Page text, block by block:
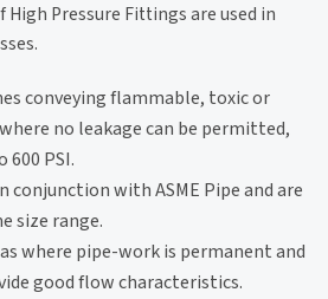
High Pressure Fittings are used in
conveying flammable, toxic or
no leakage can be permitted,
600 PSI.
conjunction with ASME Pipe and are
size range.
where pipe-work is permanent and
good flow characteristics.